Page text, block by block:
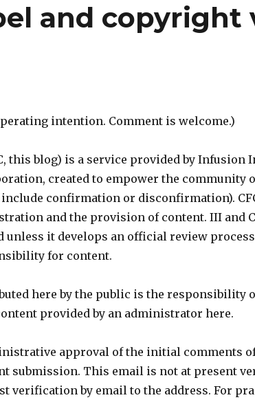
and copyright
intention. Comment is welcome.)
this blog) is a service provided by Infusion
created to empower the community
confirmation or disconfirmation).
and the provision of content. III and
it develops an official review
for content.
here by the public is the responsibility
provided by an administrator here.
approval of the initial comments of
submission. This email is not at present
verification by email to the address. For